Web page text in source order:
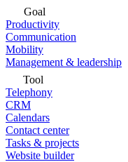
Goal
Productivity
Communication
Mobility
Management & leadership
Tool
Telephony
CRM
Calendars
Contact center
Tasks & projects
Website builder